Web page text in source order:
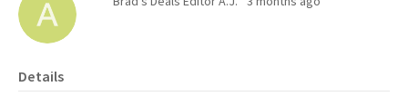
Details